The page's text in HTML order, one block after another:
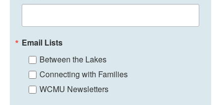
Email Lists
Between the Lakes
Connecting with Families
WCMU Newsletters